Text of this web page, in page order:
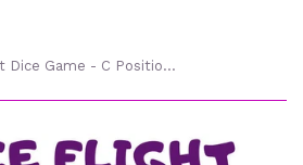
Space Flight Dice Game - C Position Note Recognition